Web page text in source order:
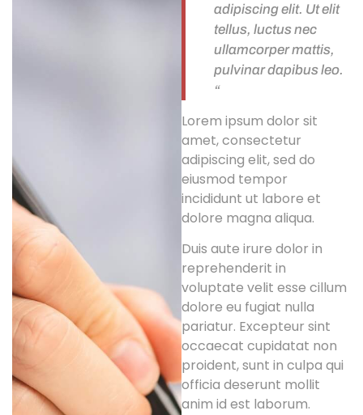
adipiscing elit. Ut elit
tellus, luctus nec
ullamcorper mattis,
pulvinar dapibus leo.
“
Lorem ipsum dolor sit
amet, consectetur
adipiscing elit, sed do
eiusmod tempor
incididunt ut labore et
dolore magna aliqua.
Duis aute irure dolor in
reprehenderit in
voluptate velit esse cillum
dolore eu fugiat nulla
pariatur. Excepteur sint
occaecat cupidatat non
proident, sunt in culpa qui
officia deserunt mollit
anim id est laborum.